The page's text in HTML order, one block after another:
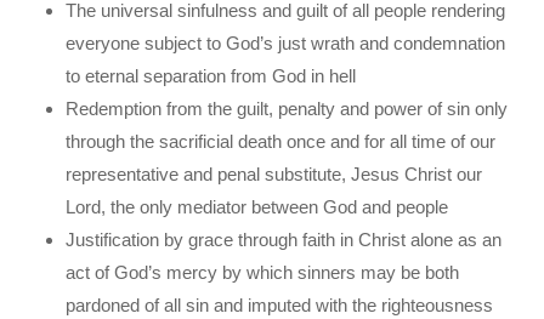
The universal sinfulness and guilt of all people rendering
everyone subject to God’s just wrath and condemnation
to eternal separation from God in hell
Redemption from the guilt, penalty and power of sin only
through the sacrificial death once and for all time of our
representative and penal substitute, Jesus Christ our
Lord, the only mediator between God and people
Justification by grace through faith in Christ alone as an
act of God’s mercy by which sinners may be both
pardoned of all sin and imputed with the righteousness